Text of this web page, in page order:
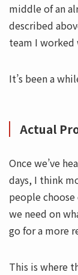
middle of an
described
team I
It’s been a
Actual
Once we’ve
days, I think
people
we need on
go for a more
This is where